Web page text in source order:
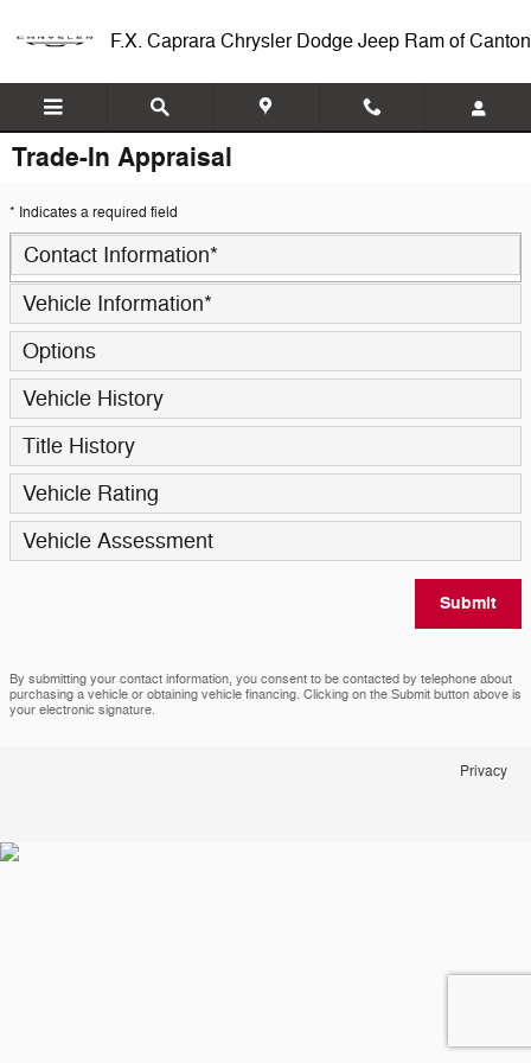
F.X. Caprara Chrysler Dodge Jeep Ram of Canton
Trade-In Appraisal
* Indicates a required field
Contact Information*
Vehicle Information*
Options
Vehicle History
Title History
Vehicle Rating
Vehicle Assessment
Submit
By submitting your contact information, you consent to be contacted by telephone about
purchasing a vehicle or obtaining vehicle financing. Clicking on the Submit button above is
your electronic signature.
Privacy